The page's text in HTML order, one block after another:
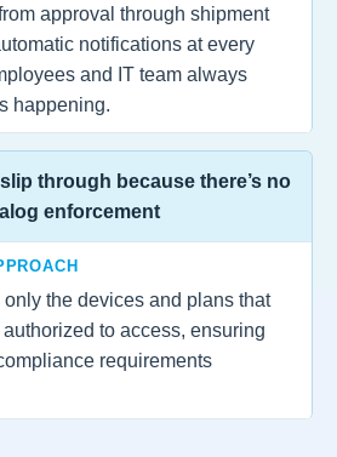
approval through shipment
notifications at every
and IT team always
happening.
through because there’s no
enforcement
the devices and plans that
to access, ensuring
requirements